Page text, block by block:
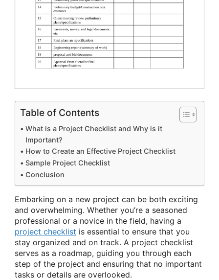
Table of Contents
What is a Project Checklist and Why is it
Important?
How to Create an Effective Project Checklist
Sample Project Checklist
Conclusion
Embarking on a new project can be both exciting
and overwhelming. Whether you’re a seasoned
professional or a novice in the field, having a
project checklist is essential to ensure that you
stay organized and on track. A project checklist
serves as a roadmap, guiding you through each
step of the project and ensuring that no important
tasks or details are overlooked.